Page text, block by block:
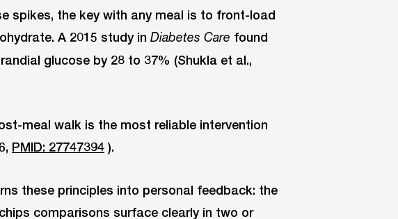
spikes, the key with any meal is to front-load
A 2015 study in Diabetes Care found
glucose by 28 to 37% (Shukla et al.,
meal walk is the most reliable intervention
PMID: 27747394 ).
these principles into personal feedback: the
comparisons surface clearly in two or